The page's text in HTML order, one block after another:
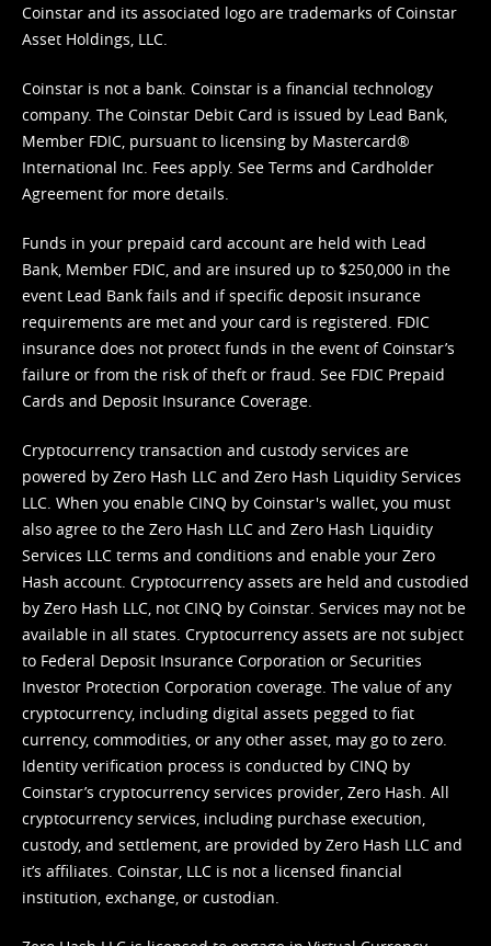
Coinstar and its associated logo are trademarks of Coinstar
Asset Holdings, LLC.
Coinstar is not a bank. Coinstar is a financial technology
company. The Coinstar Debit Card is issued by Lead Bank,
Member FDIC, pursuant to licensing by Mastercard®
International Inc. Fees apply. See Terms and Cardholder
Agreement for more details.
Funds in your prepaid card account are held with Lead
Bank, Member FDIC, and are insured up to $250,000 in the
event Lead Bank fails and if specific deposit insurance
requirements are met and your card is registered. FDIC
insurance does not protect funds in the event of Coinstar’s
failure or from the risk of theft or fraud. See FDIC Prepaid
Cards and Deposit Insurance Coverage.
Cryptocurrency transaction and custody services are
powered by Zero Hash LLC and Zero Hash Liquidity Services
LLC. When you enable CINQ by Coinstar's wallet, you must
also agree to the Zero Hash LLC and Zero Hash Liquidity
Services LLC terms and conditions and enable your Zero
Hash account. Cryptocurrency assets are held and custodied
by Zero Hash LLC, not CINQ by Coinstar. Services may not be
available in all states. Cryptocurrency assets are not subject
to Federal Deposit Insurance Corporation or Securities
Investor Protection Corporation coverage. The value of any
cryptocurrency, including digital assets pegged to fiat
currency, commodities, or any other asset, may go to zero.
Identity verification process is conducted by CINQ by
Coinstar’s cryptocurrency services provider, Zero Hash. All
cryptocurrency services, including purchase execution,
custody, and settlement, are provided by Zero Hash LLC and
it’s affiliates. Coinstar, LLC is not a licensed financial
institution, exchange, or custodian.